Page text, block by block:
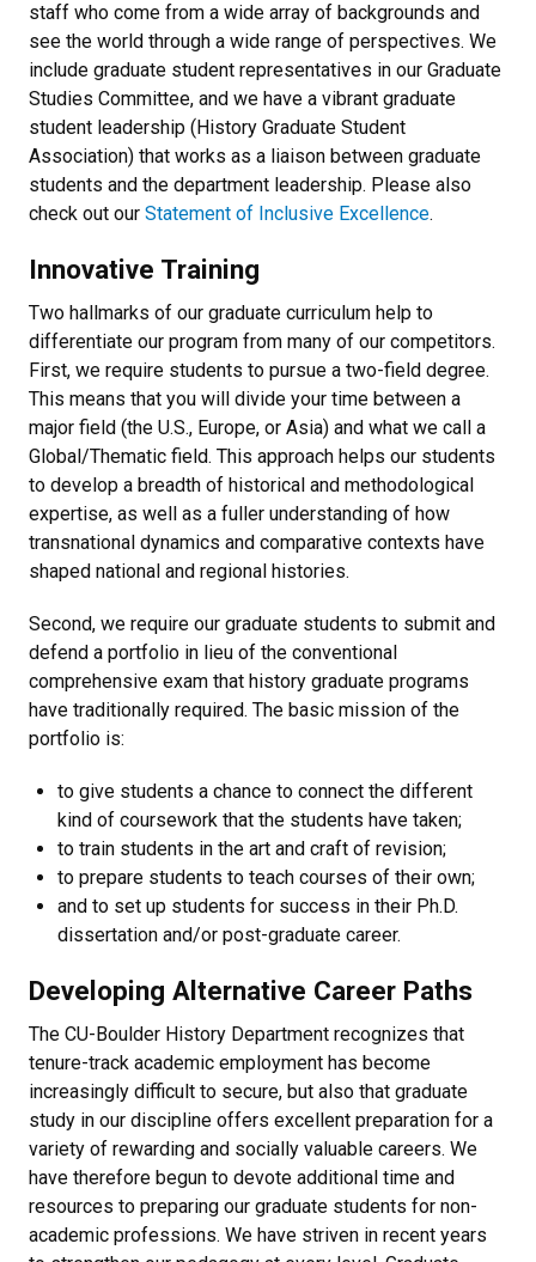
staff who come from a wide array of backgrounds and
see the world through a wide range of perspectives. We
include graduate student representatives in our Graduate
Studies Committee, and we have a vibrant graduate
student leadership (History Graduate Student
Association) that works as a liaison between graduate
students and the department leadership. Please also
check out our Statement of Inclusive Excellence.
Innovative Training
Two hallmarks of our graduate curriculum help to
differentiate our program from many of our competitors.
First, we require students to pursue a two-field degree.
This means that you will divide your time between a
major field (the U.S., Europe, or Asia) and what we call a
Global/Thematic field. This approach helps our students
to develop a breadth of historical and methodological
expertise, as well as a fuller understanding of how
transnational dynamics and comparative contexts have
shaped national and regional histories.
Second, we require our graduate students to submit and
defend a portfolio in lieu of the conventional
comprehensive exam that history graduate programs
have traditionally required. The basic mission of the
portfolio is:
to give students a chance to connect the different
kind of coursework that the students have taken;
to train students in the art and craft of revision;
to prepare students to teach courses of their own;
and to set up students for success in their Ph.D.
dissertation and/or post-graduate career.
Developing Alternative Career Paths
The CU-Boulder History Department recognizes that
tenure-track academic employment has become
increasingly difficult to secure, but also that graduate
study in our discipline offers excellent preparation for a
variety of rewarding and socially valuable careers. We
have therefore begun to devote additional time and
resources to preparing our graduate students for non-
academic professions. We have striven in recent years